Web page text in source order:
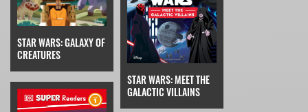
STAR WARS: GALAXY OF
CREATURES
STAR WARS: MEET THE
GALACTIC VILLAINS